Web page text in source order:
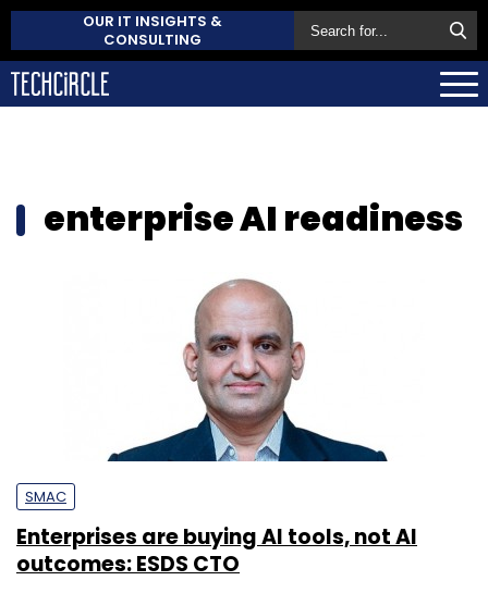
OUR IT INSIGHTS &
CONSULTING
enterprise AI readiness
SMAC
Enterprises are buying AI tools, not AI
outcomes: ESDS CTO